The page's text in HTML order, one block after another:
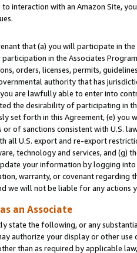
interaction with an Amazon Site,
that (a) you will participate in
participation in the Associates
orders, licenses, permits,
authority that has
are lawfully able to enter into
the desirability of participating in
set forth in this Agreement, (e)
or of sanctions consistent with U.S.
all U.S. export and re-export
technology and services, and (g)
your information by logging
warranty, or covenant regarding
we will not be liable for any actions
an Associate
state the following, or any
authorize your display or other use
than as required by applicable